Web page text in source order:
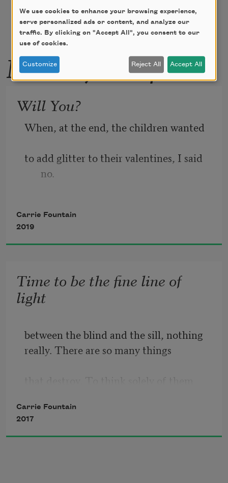
More by this poet
Will You?
When, at the end, the children wanted
to add glitter to their valentines, I said
no.
I said
myself
coach
Carrie Fountain
2019
Time to be the fine line of
light
between the blind and the sill, nothing
really. There are so many things
thinking of them at all. All I want
is to be the river though I return
Carrie Fountain
2017
We use cookies to enhance your browsing experience,
serve personalized ads or content, and analyze our
traffic. By clicking on "Accept All", you consent to our
use of cookies.
Customize Reject All Accept All